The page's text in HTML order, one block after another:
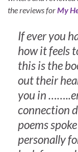
the reviews forMy
If ever you
how it feels
this is the
out their
you in
connection
poems
personally